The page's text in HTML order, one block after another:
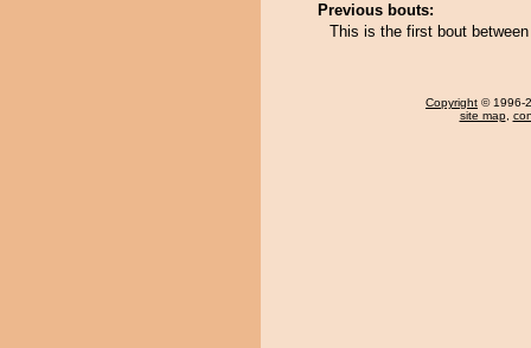
Previous bouts:
This is the first bout
Copyright © 1996-
site map,